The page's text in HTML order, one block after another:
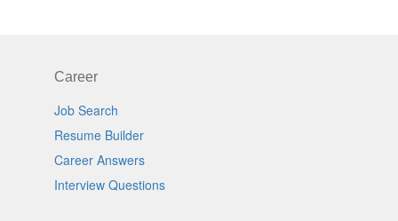
Career
Job Search
Resume Builder
Career Answers
Interview Questions